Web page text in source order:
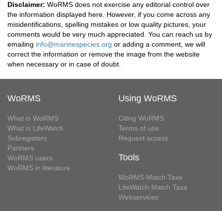
Disclaimer: WoRMS does not exercise any editorial control over
the information displayed here. However, if you come across any
misidentifications, spelling mistakes or low quality pictures, your
comments would be very much appreciated. You can reach us by
emailing info@marinespecies.org or adding a comment, we will
correct the information or remove the image from the website
when necessary or in case of doubt.
WoRMS
What is WoRMS
What is LifeWatch
Subregisters
Partners
WoRMS users
WoRMS in literature
Using WoRMS
Citing WoRMS
Terms of use
Request access
Tools
WoRMS Match Taxa
LifeWatch Match Taxa
Webservices